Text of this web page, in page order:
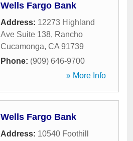
Wells Fargo Bank
Address: 12273 Highland
Ave Suite 138, Rancho
Cucamonga, CA 91739
Phone: (909) 646-9700
» More Info
Wells Fargo Bank
Address: 10540 Foothill